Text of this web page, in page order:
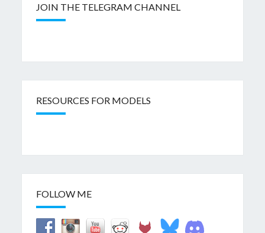
JOIN THE TELEGRAM CHANNEL
RESOURCES FOR MODELS
FOLLOW ME